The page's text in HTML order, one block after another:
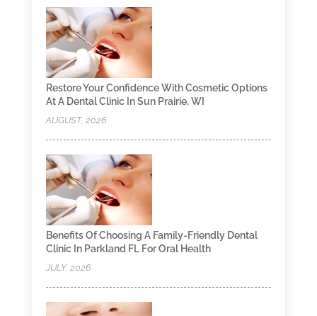
Restore Your Confidence With Cosmetic Options
At A Dental Clinic In Sun Prairie, WI
AUGUST, 2026
Benefits Of Choosing A Family-Friendly Dental
Clinic In Parkland FL For Oral Health
JULY, 2026